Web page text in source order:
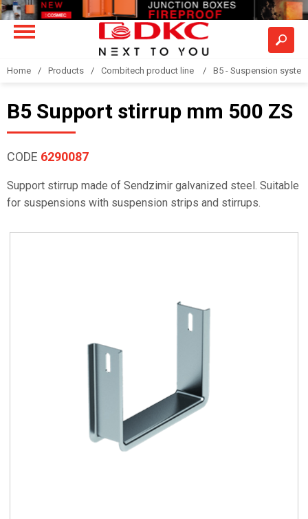
Home Products Combitech product line B5 - Suspension system
B5 Support stirrup mm 500 ZS
CODE 6290087
Support stirrup made of Sendzimir galvanized steel. Suitable
for suspensions with suspension strips and stirrups.